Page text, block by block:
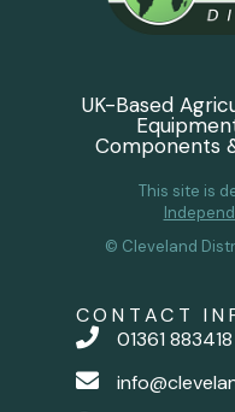
UK-Based
Components
This site is
© Cleveland
CONTACT
01361 883418